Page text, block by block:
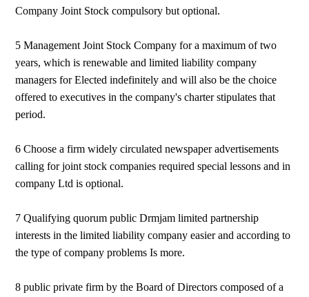
Company Joint Stock compulsory but optional.
5 Management Joint Stock Company for a maximum of two
years, which is renewable and limited liability company
managers for Elected indefinitely and will also be the choice
offered to executives in the company's charter stipulates that
period.
6 Choose a firm widely circulated newspaper advertisements
calling for joint stock companies required special lessons and in
company Ltd is optional.
7 Qualifying quorum public Drmjam limited partnership
interests in the limited liability company easier and according to
the type of company problems Is more.
8 public private firm by the Board of Directors composed of a